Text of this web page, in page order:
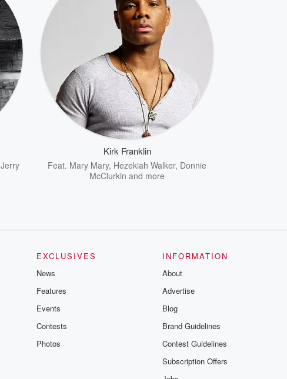
Jerry
Kirk Franklin
Feat. Mary Mary, Hezekiah Walker, Donnie
McClurkin and more
EXCLUSIVES
News
Features
Events
Contests
Photos
INFORMATION
About
Advertise
Blog
Brand Guidelines
Contest Guidelines
Subscription Offers